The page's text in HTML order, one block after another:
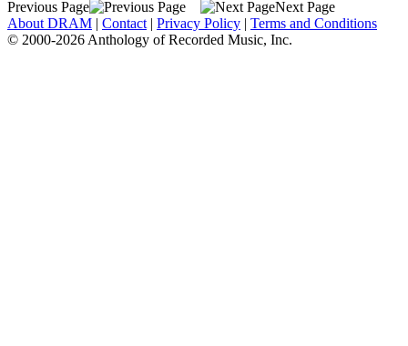
Previous Page
Next Page
About DRAM | Contact | Privacy Policy | Terms and Conditions
© 2000-2026 Anthology of Recorded Music, Inc.